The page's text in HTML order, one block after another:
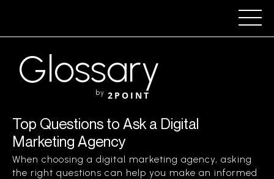
Glossary
by 2POINT
Top Questions to Ask a Digital
Marketing Agency
When choosing a digital marketing agency, asking
the right questions can help you make an informed